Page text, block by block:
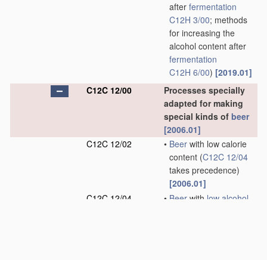
after fermentation
C12H 3/00; methods
for increasing the
alcohol content after
fermentation
C12H 6/00) [2019.01]
C12C 12/00
Processes specially
adapted for making
special kinds of beer
[2006.01]
C12C 12/02
• Beer with low calorie
content (C12C 12/04
takes precedence)
[2006.01]
C12C 12/04
• Beer with low alcohol